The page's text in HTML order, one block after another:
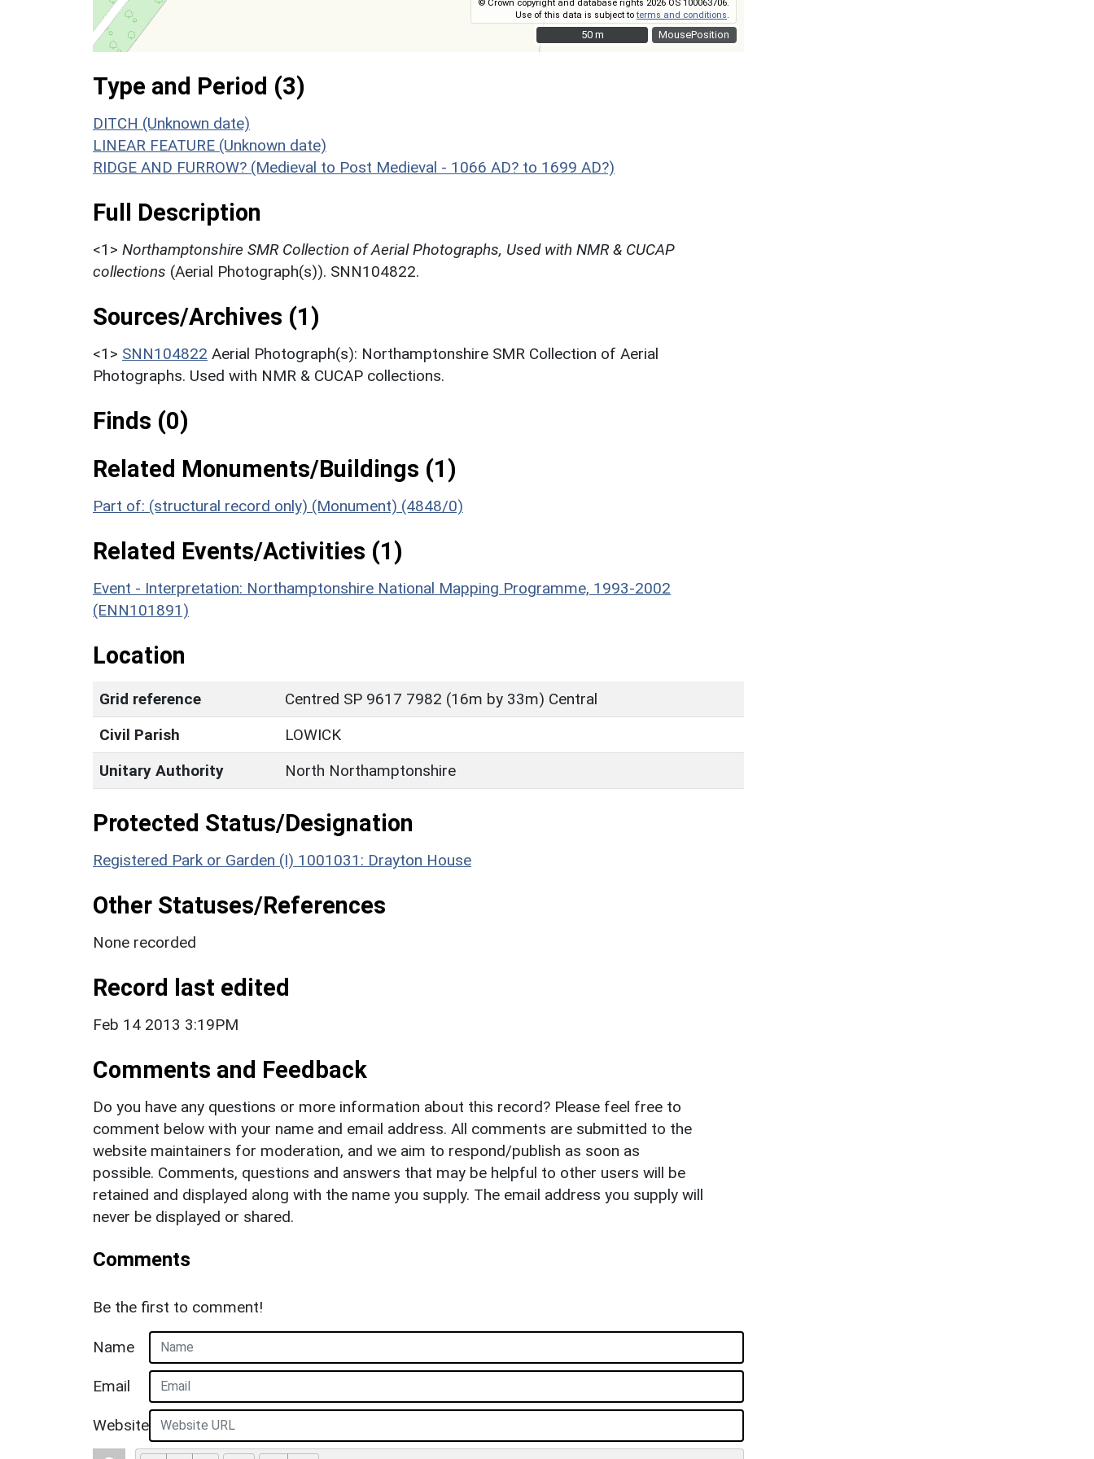
MousePosition
© Crown copyright and database rights 2026 OS 100063706.
Use of this data is subject toterms and conditions
50 m
50 m
Type and Period (3)
DITCH (Unknown date)
LINEAR FEATURE (Unknown date)
RIDGE AND FURROW? (Medieval to Post Medieval - 1066 AD? to 1699 AD?)
Full Description
<1> Northamptonshire SMR Collection of Aerial Photographs, Used with NMR & CUCAP
collections (Aerial Photograph(s)). SNN104822.
Sources/Archives (1)
<1> SNN104822 Aerial Photograph(s): Northamptonshire SMR Collection of Aerial
Photographs. Used with NMR & CUCAP collections.
Finds (0)
Related Monuments/Buildings (1)
Part of: (structural record only) (Monument) (4848/0)
Related Events/Activities (1)
Event - Interpretation: Northamptonshire National Mapping Programme, 1993-2002
(ENN101891)
Location
Grid reference
Centred SP 9617 7982 (16m by 33m) Central
Civil Parish
LOWICK
Unitary Authority
North Northamptonshire
Protected Status/Designation
Registered Park or Garden (I) 1001031: Drayton House
Other Statuses/References
None recorded
Record last edited
Feb 14 2013 3:19PM
Comments and Feedback
Do you have any questions or more information about this record? Please feel free to
comment below with your name and email address. All comments are submitted to the
website maintainers for moderation, and we aim to respond/publish as soon as
possible. Comments, questions and answers that may be helpful to other users will be
retained and displayed along with the name you supply. The email address you supply will
never be displayed or shared.
Comments
Be the first to comment!
Name
Email
Website